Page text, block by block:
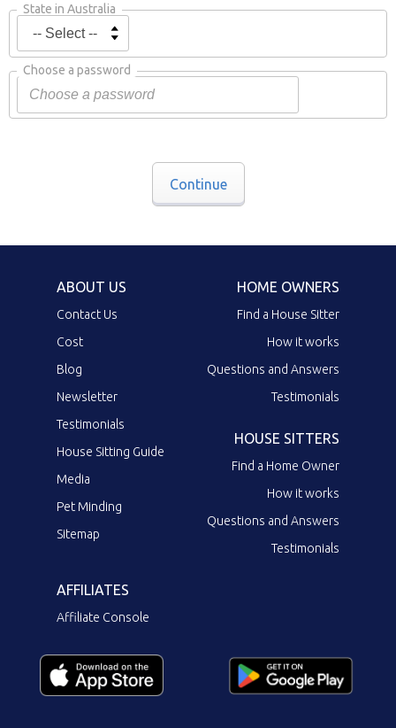
State in Australia
Choose a password
Continue
ABOUT US
Contact Us
Cost
Blog
Newsletter
Testimonials
House Sitting Guide
Media
Pet Minding
Sitemap
HOME OWNERS
Find a House Sitter
How it works
Questions and Answers
Testimonials
HOUSE SITTERS
Find a Home Owner
How it works
Questions and Answers
Testimonials
AFFILIATES
Affiliate Console